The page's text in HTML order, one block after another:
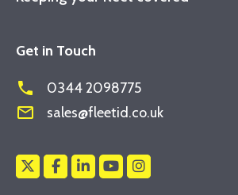
Get in Touch
phone 0344 2098775
mail_outline sales@fleetid.co.uk